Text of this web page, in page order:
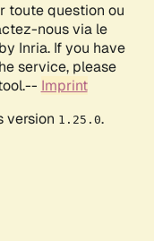
toute question ou
nous via le
Inria. If you have
service, please
Imprint
version 1.25.0.